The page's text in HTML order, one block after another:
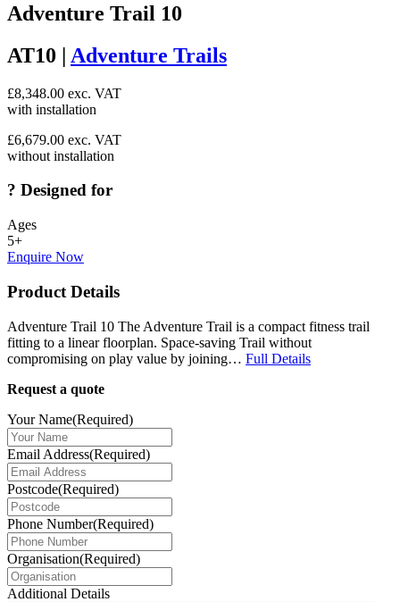
Adventure Trail 10
AT10 | Adventure Trails
£8,348.00 exc. VAT
with installation
£6,679.00 exc. VAT
without installation
? Designed for
Ages
5+
Enquire Now
Product Details
Adventure Trail 10 The Adventure Trail is a compact fitness trail
fitting to a linear floorplan. Space-saving Trail without
compromising on play value by joining… Full Details
Request a quote
Your Name(Required)
Email Address(Required)
Postcode(Required)
Phone Number(Required)
Organisation(Required)
Additional Details